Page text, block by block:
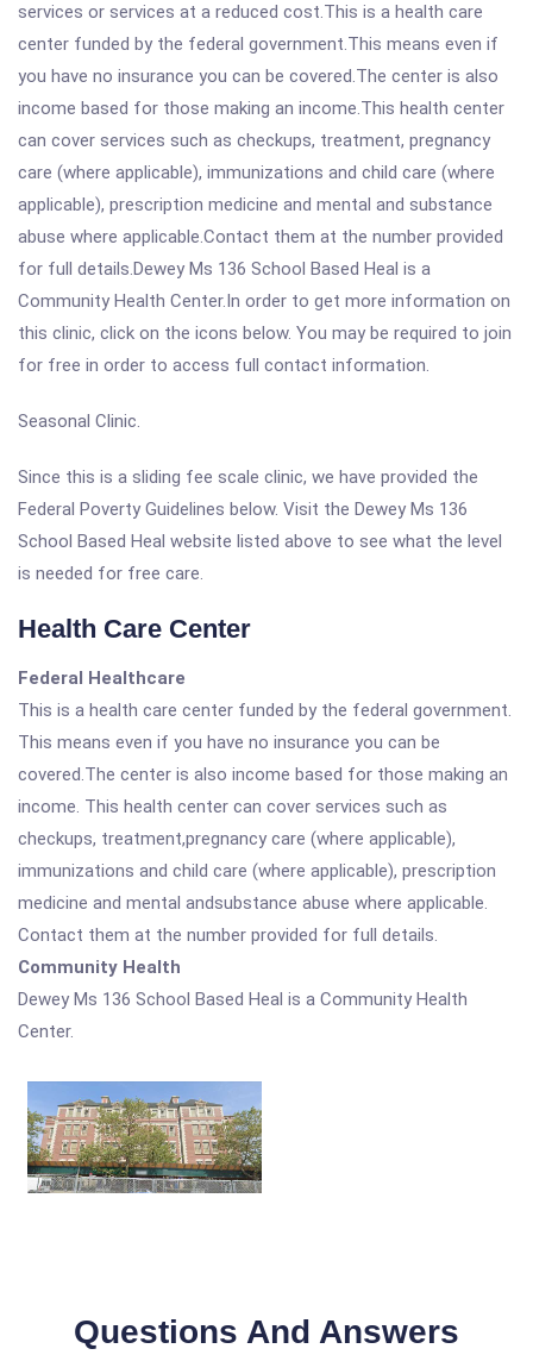
services or services at a reduced cost.This is a health care
center funded by the federal government.This means even if
you have no insurance you can be covered.The center is also
income based for those making an income.This health center
can cover services such as checkups, treatment, pregnancy
care (where applicable), immunizations and child care (where
applicable), prescription medicine and mental and substance
abuse where applicable.Contact them at the number provided
for full details.Dewey Ms 136 School Based Heal is a
Community Health Center.In order to get more information on
this clinic, click on the icons below. You may be required to join
for free in order to access full contact information.
Seasonal Clinic.
Since this is a sliding fee scale clinic, we have provided the
Federal Poverty Guidelines below. Visit the Dewey Ms 136
School Based Heal website listed above to see what the level
is needed for free care.
Health Care Center
Federal Healthcare
This is a health care center funded by the federal government.
This means even if you have no insurance you can be
covered.The center is also income based for those making an
income. This health center can cover services such as
checkups, treatment,pregnancy care (where applicable),
immunizations and child care (where applicable), prescription
medicine and mental andsubstance abuse where applicable.
Contact them at the number provided for full details.
Community Health
Dewey Ms 136 School Based Heal is a Community Health
Center.
Questions And Answers